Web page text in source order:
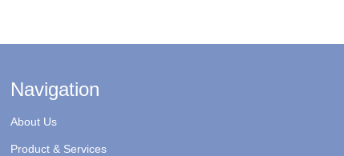
Navigation
About Us
Product & Services